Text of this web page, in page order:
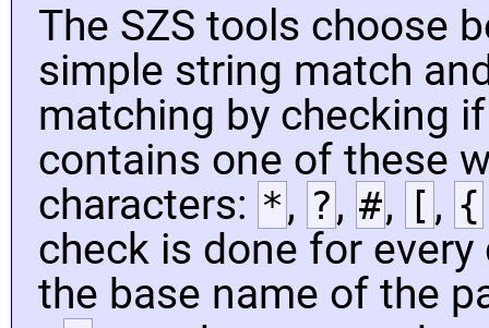
The SZS tools choose
simple string match
matching by checking
contains one of these
characters: *, ?, #, [ , {
check is done for
the base name of the